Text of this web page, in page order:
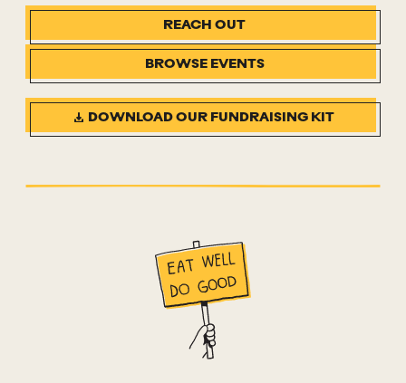
REACH OUT
BROWSE EVENTS
DOWNLOAD OUR FUNDRAISING KIT